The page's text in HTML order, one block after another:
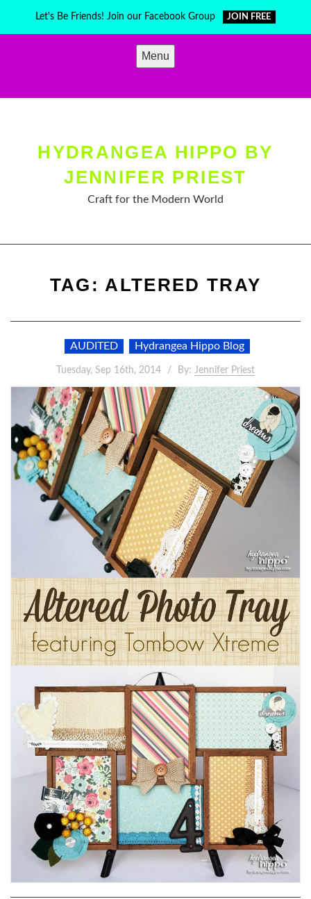
Let's Be Friends! Join our Facebook Group JOIN FREE
Menu
HYDRANGEA HIPPO BY
JENNIFER PRIEST
Craft for the Modern World
TAG:ALTERED TRAY
AUDITED Hydrangea Hippo Blog
Tuesday, Sep 16th, 2014 By: Jennifer Priest